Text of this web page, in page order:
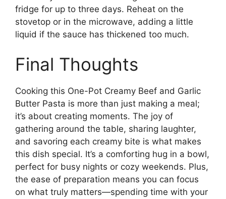
fridge for up to three days. Reheat on the
stovetop or in the microwave, adding a little
liquid if the sauce has thickened too much.
Final Thoughts
Cooking this One-Pot Creamy Beef and Garlic
Butter Pasta is more than just making a meal;
it’s about creating moments. The joy of
gathering around the table, sharing laughter,
and savoring each creamy bite is what makes
this dish special. It’s a comforting hug in a bowl,
perfect for busy nights or cozy weekends. Plus,
the ease of preparation means you can focus
on what truly matters—spending time with your